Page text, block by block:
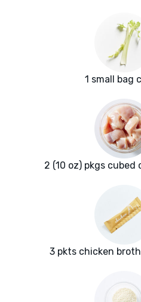
1 small bag
2 (10 oz) pkgs
3 pkts chicken